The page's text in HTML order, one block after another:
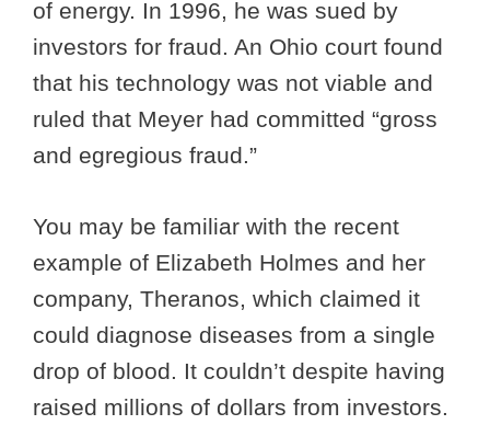
of energy. In 1996, he was sued by
investors for fraud. An Ohio court found
that his technology was not viable and
ruled that Meyer had committed “gross
and egregious fraud.”
You may be familiar with the recent
example of Elizabeth Holmes and her
company, Theranos, which claimed it
could diagnose diseases from a single
drop of blood. It couldn’t despite having
raised millions of dollars from investors.